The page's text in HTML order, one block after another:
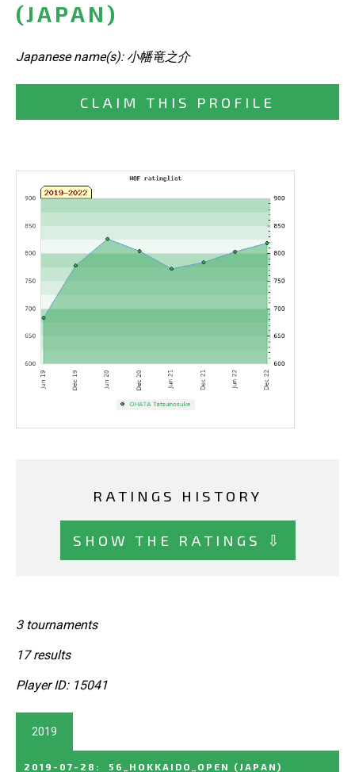
(JAPAN)
Japanese name(s): 小幡竜之介
CLAIM THIS PROFILE
RATINGS HISTORY
SHOW THE RATINGS ⇩
3 tournaments
17 results
Player ID: 15041
2019
2019-07-28 : 56_HOKKAIDO_OPEN (JAPAN)